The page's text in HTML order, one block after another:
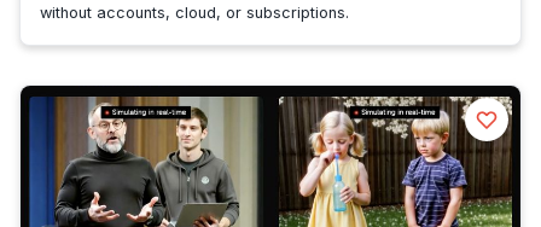
without accounts, cloud, or subscriptions.